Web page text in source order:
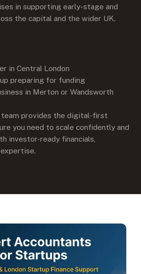
in supporting early-stage and
the capital and the wider UK.
in Central London
preparing for funding
in Merton or Wandsworth
team provides the digital-first
you need to scale confidently and
investor-ready financials,